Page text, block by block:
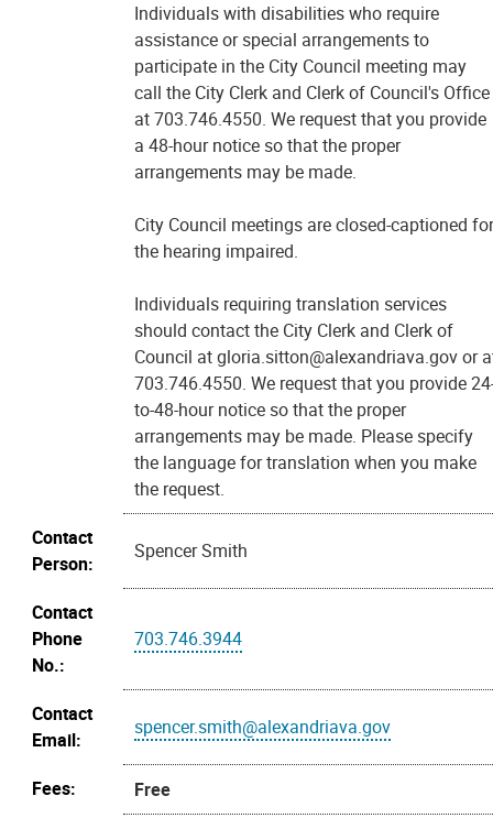
Individuals with disabilities who require
assistance or special arrangements to
participate in the City Council meeting may
call the City Clerk and Clerk of Council's Office
at 703.746.4550. We request that you provide
a 48-hour notice so that the proper
arrangements may be made.
City Council meetings are closed-captioned
the hearing impaired.
Individuals requiring translation services
should contact the City Clerk and Clerk of
Council at gloria.sitton@alexandriava.gov or
703.746.4550. We request that you provide
to-48-hour notice so that the proper
arrangements may be made. Please specify
the language for translation when you make
the request.
Contact
Person:
Spencer Smith
Contact
Phone
No.:
703.746.3944
Contact
Email:
spencer.smith@alexandriava.gov
Fees:
Free